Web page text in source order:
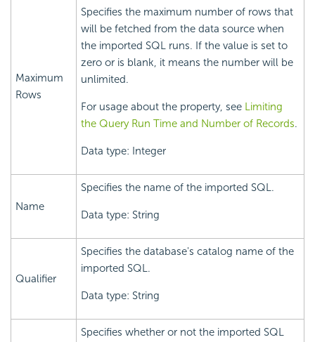
Maximum
Rows
Specifies the maximum number of rows that
will be fetched from the data source when
the imported SQL runs. If the value is set to
zero or is blank, it means the number will be
unlimited.
For usage about the property, see Limiting
the Query Run Time and Number of Records.
Data type: Integer
Name
Specifies the name of the imported SQL.
Data type: String
Qualifier
Specifies the database's catalog name of the
imported SQL.
Data type: String
Specifies whether or not the imported SQL